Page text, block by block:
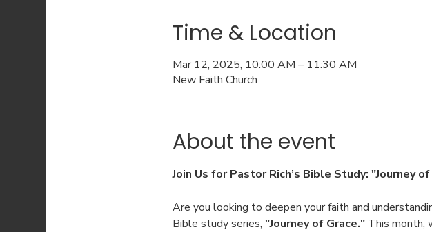
Time & Location
Mar 12, 2025, 10:00 AM – 11:30 AM
New Faith Church
About the event
Join Us for Pastor Rich’s Bible Study: "Journey
Are you looking to deepen your faith and
Bible study series, "Journey of Grace." This month,